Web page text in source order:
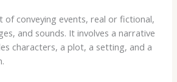
of conveying events, real or fictional,
and sounds. It involves a narrative
characters, a plot, a setting, and a